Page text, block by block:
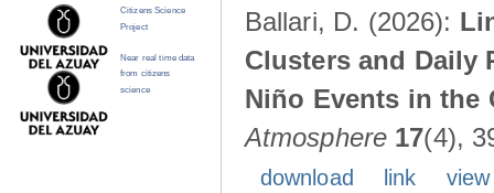
Ballari, D. (2026):
Clusters and Daily
Niño Events in the
Atmosphere 17(4),
download link
Citizens Science
Project
Near real time data
from citizens
science